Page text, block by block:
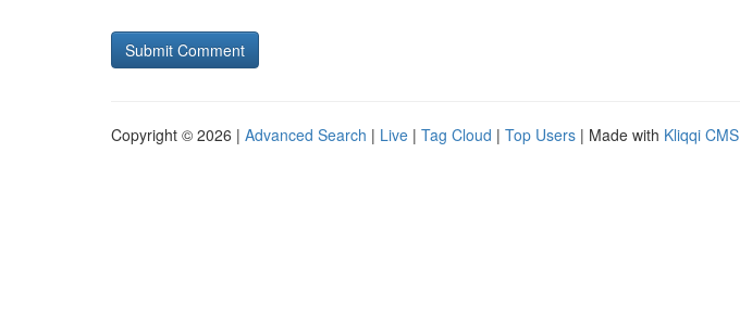
Copyright © 2026 | Advanced Search | Live | Tag Cloud | Top Users | Made with Kliqqi CMS